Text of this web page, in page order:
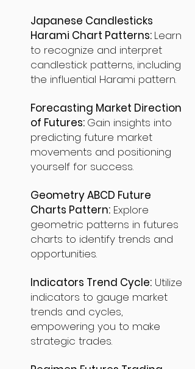
Japanese Candlesticks
Harami Chart Patterns: Learn
to recognize and interpret
candlestick patterns, including
the influential Harami pattern.
Forecasting Market Direction
of Futures: Gain insights into
predicting future market
movements and positioning
yourself for success.
Geometry ABCD Future
Charts Pattern: Explore
geometric patterns in futures
charts to identify trends and
opportunities.
Indicators Trend Cycle: Utilize
indicators to gauge market
trends and cycles,
empowering you to make
strategic trades.